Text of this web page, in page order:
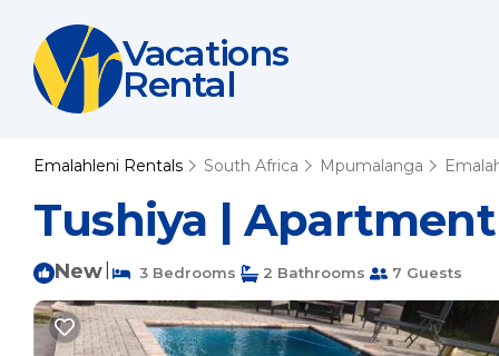
Vacations
Rental
Emalahleni Rentals South Africa Mpumalanga
Tushiya |
New 3 Bedrooms 2 Bathrooms 7 Guests